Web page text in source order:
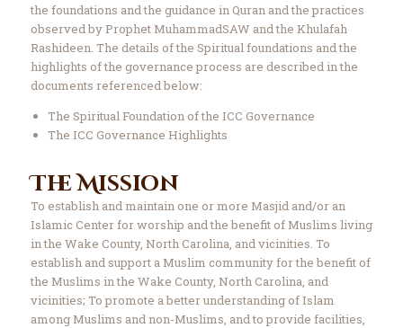
the foundations and the guidance in Quran and the practices
observed by Prophet MuhammadSAW and the Khulafah
Rashideen. The details of the Spiritual foundations and the
highlights of the governance process are described in the
documents referenced below:
The Spiritual Foundation of the ICC Governance
The ICC Governance Highlights
The Mission
To establish and maintain one or more Masjid and/or an
Islamic Center for worship and the benefit of Muslims living
in the Wake County, North Carolina, and vicinities. To
establish and support a Muslim community for the benefit of
the Muslims in the Wake County, North Carolina, and
vicinities; To promote a better understanding of Islam
among Muslims and non-Muslims, and to provide facilities,